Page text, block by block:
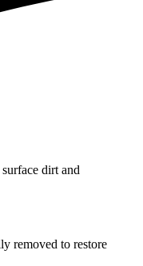
dirt and
removed to restore